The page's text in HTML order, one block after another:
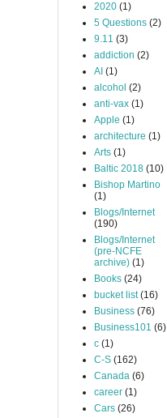
2020 (1)
5 Questions (2)
9.11 (3)
addiction (2)
AI (1)
alcohol (2)
anti-vax (1)
Apple (1)
architecture (1)
Arts (1)
Baltic 2018 (10)
Bishop Martino
(1)
Blogs/Internet
(190)
Blogs/Internet
(pre-NCFE
archive) (1)
Books (24)
bucket list (16)
Business (76)
Business101 (6)
c (1)
C-S (162)
Canada (6)
career (1)
Cars (26)